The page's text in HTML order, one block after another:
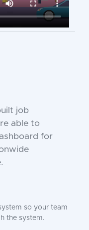
job
able to
for
so your team
the system.